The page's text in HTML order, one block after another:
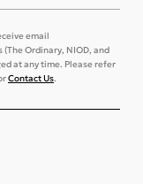
email
Ordinary, NIOD, and
at any time. Please refer
Contact Us.